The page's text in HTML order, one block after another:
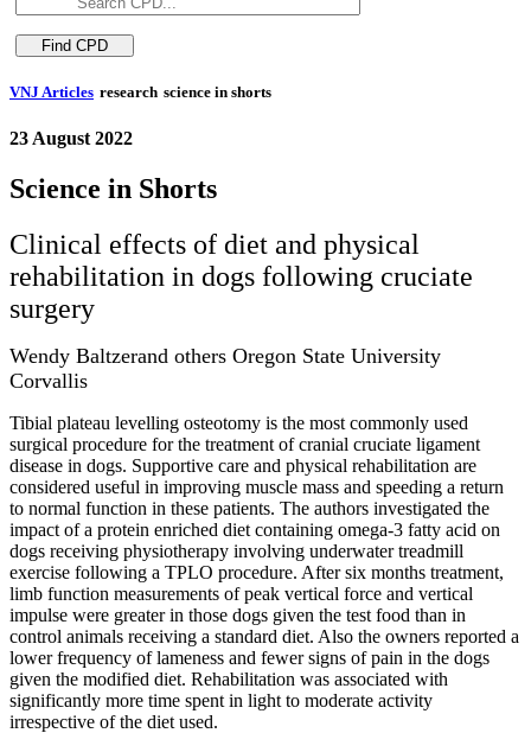
VNJ Articles research science in shorts
23 August 2022
Science in Shorts
Clinical effects of diet and physical
rehabilitation in dogs following cruciate
surgery
Wendy Baltzerand others Oregon State University
Corvallis
Tibial plateau levelling osteotomy is the most commonly used
surgical procedure for the treatment of cranial cruciate ligament
disease in dogs. Supportive care and physical rehabilitation are
considered useful in improving muscle mass and speeding a return
to normal function in these patients. The authors investigated the
impact of a protein enriched diet containing omega-3 fatty acid on
dogs receiving physiotherapy involving underwater treadmill
exercise following a TPLO procedure. After six months treatment,
limb function measurements of peak vertical force and vertical
impulse were greater in those dogs given the test food than in
control animals receiving a standard diet. Also the owners reported a
lower frequency of lameness and fewer signs of pain in the dogs
given the modified diet. Rehabilitation was associated with
significantly more time spent in light to moderate activity
irrespective of the diet used.